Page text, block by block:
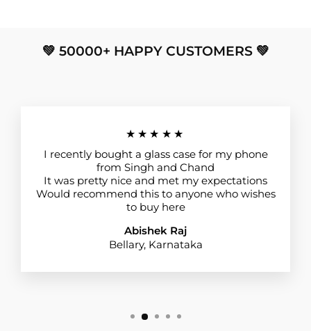
💚 50000+ HAPPY CUSTOMERS 💚
★★★★★
I recently bought a glass case for my phone
from Singh and Chand
It was pretty nice and met my expectations
Would recommend this to anyone who wishes
to buy here
Abishek Raj
Bellary, Karnataka